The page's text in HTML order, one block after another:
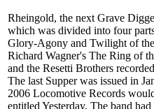
Rheingold, the next Grave
which was divided into four
Glory-Agony and Twilight of
Richard Wagner's The Ring of
and the Resetti Brothers
The last Supper was issued in
2006 Locomotive Records
entitled Yesterday. The band